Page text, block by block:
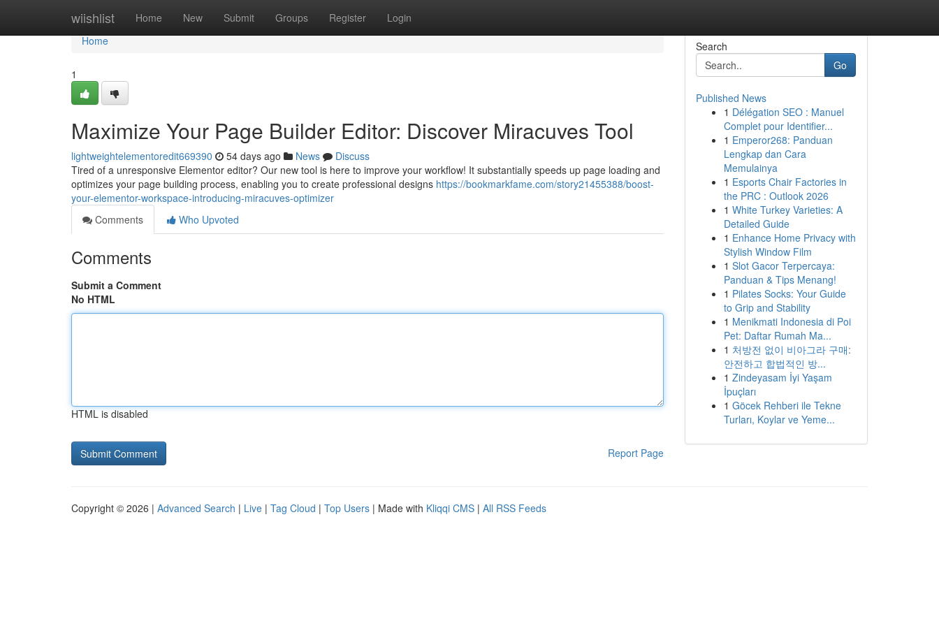
wiishlist Home New Submit Groups Register Login
Home
Home
1
Maximize Your Page Builder Editor: Discover Miracuves Tool
lightweightelementoredit669390 54 days ago News
Discuss
Tired of a unresponsive Elementor editor? Our new tool is here to improve your workflow! It substantially speeds up page loading and
optimizes your page building process, enabling you to create professional designs https://bookmarkfame.com/story21455388/boost-
your-elementor-workspace-introducing-miracuves-optimizer
Comments
Who Upvoted
Comments
Submit a Comment
No HTML
HTML is disabled
Report Page
Search
Go
Published News
1 Délégation SEO : Manuel
Complet pour Identifier...
1 Emperor268: Panduan
Lengkap dan Cara
Memulainya
1 Esports Chair Factories in
the PRC : Outlook 2026
1 White Turkey Varieties: A
Detailed Guide
1 Enhance Home Privacy with
Stylish Window Film
1 Slot Gacor Terpercaya:
Panduan & Tips Menang!
1 Pilates Socks: Your Guide
to Grip and Stability
1 Menikmati Indonesia di Poi
Pet: Daftar Rumah Ma...
1 처방전 없이 비아그라 구매:
안전하고 합법적인 방...
1 Zindeyasam İyi Yaşam
İpuçları
1 Göcek Rehberi ile Tekne
Turları, Koylar ve Yeme...
Copyright © 2026 | Advanced Search | Live | Tag Cloud | Top Users | Made with Kliqqi CMS | All RSS Feeds